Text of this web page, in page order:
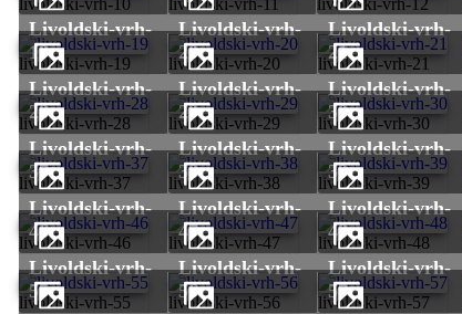
livoldski-vrh-10 livoldski-vrh-11 livoldski-vrh-12
livoldski-vrh-19
livoldski-vrh-
19
livoldski-vrh-20
livoldski-vrh-
20
livoldski-vrh-21
livoldski-vrh-
21
livoldski-vrh-28
livoldski-vrh-
28
livoldski-vrh-29
livoldski-vrh-
29
livoldski-vrh-30
livoldski-vrh-
30
livoldski-vrh-37
livoldski-vrh-
37
livoldski-vrh-38
livoldski-vrh-
38
livoldski-vrh-39
livoldski-vrh-
39
livoldski-vrh-46
livoldski-vrh-
46
livoldski-vrh-47
livoldski-vrh-
47
livoldski-vrh-48
livoldski-vrh-
48
livoldski-vrh-55
livoldski-vrh-
55
livoldski-vrh-56
livoldski-vrh-
56
livoldski-vrh-57
livoldski-vrh-
57